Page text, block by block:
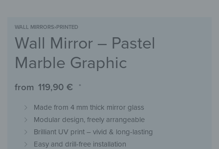
WALL MIRRORS›PRINTED
Wall Mirror – Pastel
Marble Graphic
from 119,90 € *
Made from 4 mm thick mirror glass
Modular design, freely arrangeable
Brilliant UV print – vivid & long-lasting
Easy and drill-free installation